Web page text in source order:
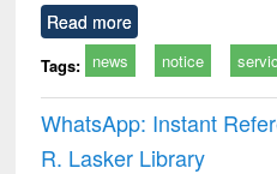
Read more
Tags: news notice
WhatsApp: Instant
R. Lasker Library